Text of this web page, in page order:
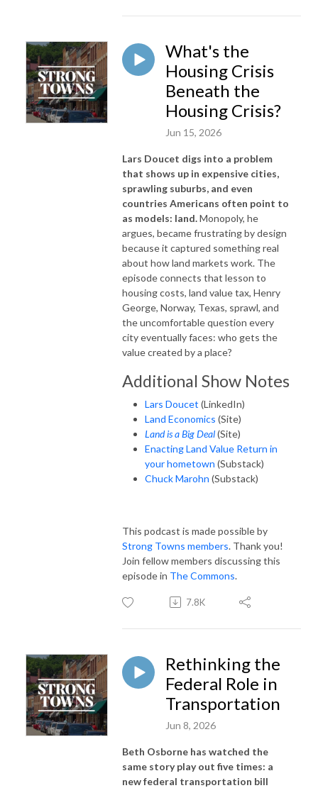
What's the
Housing Crisis
Beneath the
Housing Crisis?
Jun 15, 2026
Lars Doucet digs into a problem
that shows up in expensive cities,
sprawling suburbs, and even
countries Americans often point to
as models: land.Monopoly, he
argues, became frustrating by design
because it captured something real
about how land markets work. The
episode connects that lesson to
housing costs, land value tax, Henry
George, Norway, Texas, sprawl, and
the uncomfortable question every
city eventually faces: who gets the
value created by a place?
Additional Show Notes
Lars Doucet (LinkedIn)
Land Economics (Site)
Land is a Big Deal(Site)
Enacting Land Value Return in
your hometown (Substack)
Chuck Marohn (Substack)
This podcast is made possible by
Strong Towns members. Thank you!
Join fellow members discussing this
episode in The Commons.
7.8K
Rethinking the
Federal Role in
Transportation
Jun 8, 2026
Beth Osborne has watched the
same story play out five times: a
new federal transportation bill